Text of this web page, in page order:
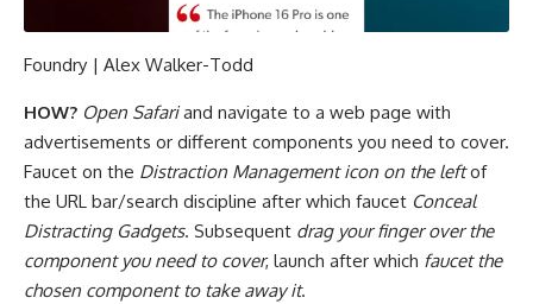
Foundry | Alex Walker-Todd
HOW? Open Safariand navigate to a web page with
advertisements or different components you need to cover.
Faucet on the Distraction Management icon on the leftof
the URL bar/search discipline after which faucet Conceal
Distracting Gadgets. Subsequent drag your finger over the
component you need to cover, launch after which faucet the
chosen component to take away it.